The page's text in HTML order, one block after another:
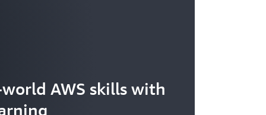
AWS skills with